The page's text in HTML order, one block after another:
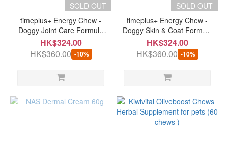
SOLD OUT
timeplus+ Energy Chew -
Doggy Joint Care Formula
(120 chews)
HK$324.00
HK$360.00 -10%
SOLD OUT
timeplus+ Energy Chew -
Doggy Skin & Coat Formula
(120 chews)
HK$324.00
HK$360.00 -10%